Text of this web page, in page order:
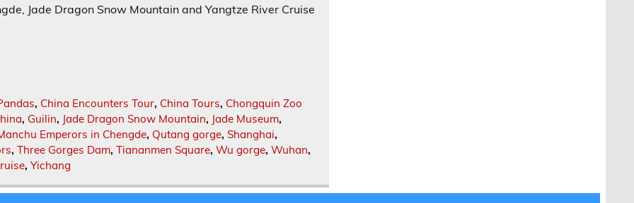
Jade Dragon Snow Mountain and Yangtze River Cruise
, China Encounters Tour, China Tours, Chongquin Zoo
, Guilin, Jade Dragon Snow Mountain, Jade Museum,
Emperors in Chengde, Qutang gorge, Shanghai,
,Three Gorges Dam,Tiananmen Square,Wu gorge,Wuhan,
,Yichang